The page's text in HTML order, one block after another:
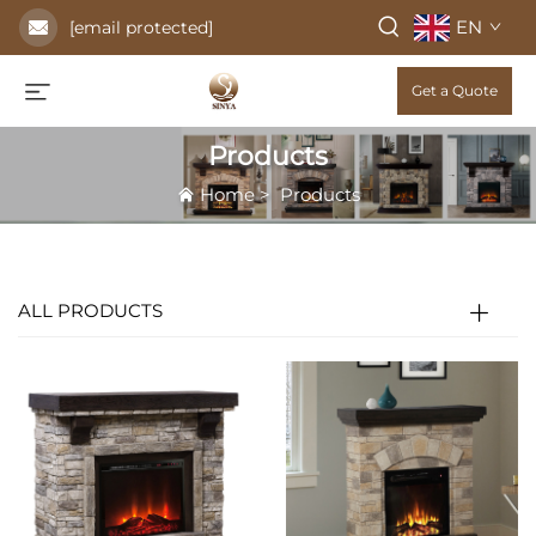
[email protected] EN
Get a Quote
Products
Home>Products
ALL PRODUCTS